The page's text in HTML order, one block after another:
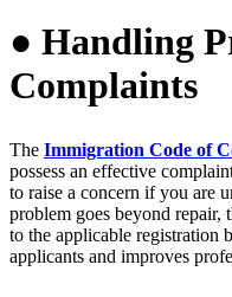
● Handling
Complaints
The Immigration Code of
possess an effective
to raise a concern if you are
problem goes beyond repair,
to the applicable registration
applicants and improves